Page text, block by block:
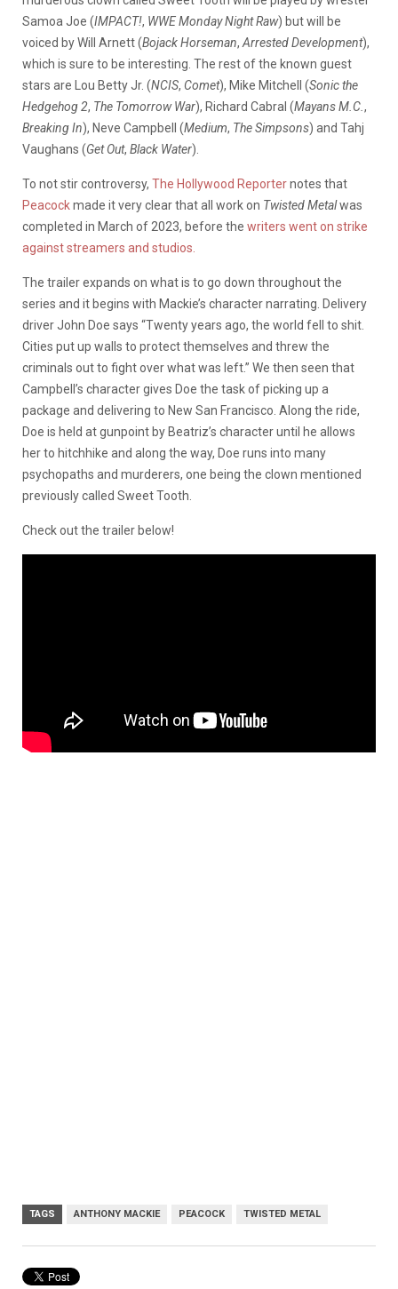
Samoa Joe (IMPACT!, WWE Monday Night Raw) but will be
voiced by Will Arnett (Bojack Horseman, Arrested Development),
which is sure to be interesting. The rest of the known guest
stars are Lou Betty Jr. (NCIS, Comet), Mike Mitchell (Sonic the
Hedgehog 2, The Tomorrow War), Richard Cabral (Mayans M.C. ,
Breaking In), Neve Campbell (Medium, The Simpsons) and Tahj
Vaughans (Get Out, Black Water).
To not stir controversy, The Hollywood Reporternotes that
Peacockmade it very clear that all work on Twisted Metalwas
completed in March of 2023, before the writers went on strike
against streamers and studios.
The trailer expands on what is to go down throughout the
series and it begins with Mackie’s character narrating. Delivery
driver John Doe says “Twenty years ago, the world fell to shit.
Cities put up walls to protect themselves and threw the
criminals out to fight over what was left.” We then seen that
Campbell’s character gives Doe the task of picking up a
package and delivering to New San Francisco. Along the ride,
Doe is held at gunpoint by Beatriz’s character until he allows
her to hitchhike and along the way, Doe runs into many
psychopaths and murderers, one being the clown mentioned
previously called Sweet Tooth.
Check out the trailer below!
TAGS ANTHONY MACKIE PEACOCK TWISTED METAL